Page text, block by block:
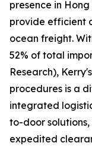
presence in
provide efficient
ocean freight.
52% of total
Research),
procedures is a
integrated
to-door solutions,
expedited